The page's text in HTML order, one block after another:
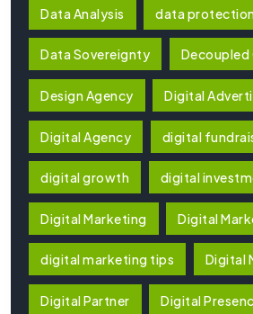
Data Analysis data protection
Data Sovereignty Decoupled
Design Agency Digital
Digital Agency digital
digital growth digital
Digital Marketing Digital
digital marketing tips Digital
Digital Partner Digital